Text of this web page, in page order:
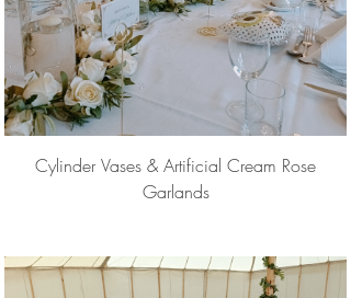
Cylinder Vases & Artificial Cream Rose
Garlands